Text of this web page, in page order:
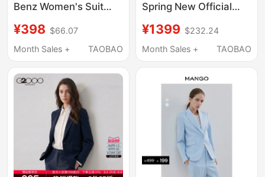
Benz Women's Suit
Professional Suit
Jacket, Dress Pants,
Attire
¥398 $66.07
Month Sales +
TAOBAO
Spring New Official
Work Wear Women's
Blazer 4670
¥1399 $232.24
Month Sales +
TAOBAO